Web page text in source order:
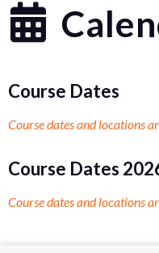
Course Dates
Course dates and locations
Course Dates
Course dates and locations